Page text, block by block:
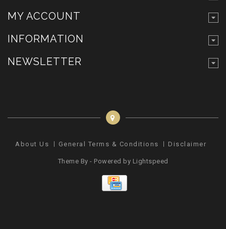
MY ACCOUNT
INFORMATION
NEWSLETTER
About Us General Terms & Conditions Disclaimer
Theme By - Powered by Lightspeed